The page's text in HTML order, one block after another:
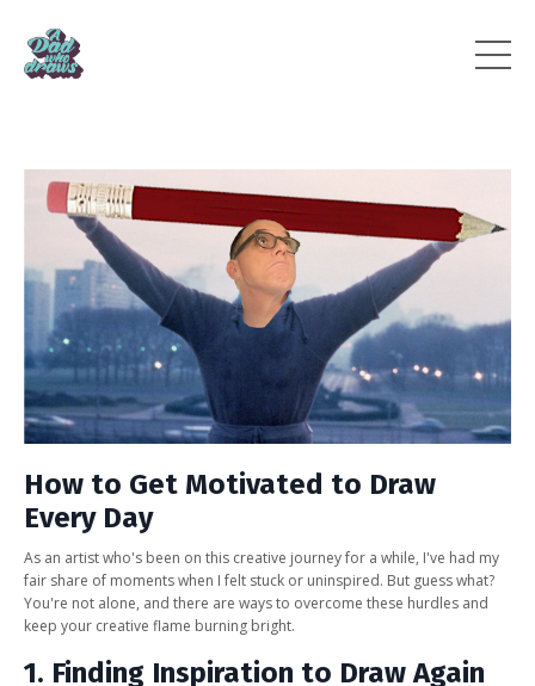
How to Get Motivated to Draw
Every Day
As an artist who's been on this creative journey for a while, I've had my
fair share of moments when I felt stuck or uninspired. But guess what?
You're not alone, and there are ways to overcome these hurdles and
keep your creative flame burning bright.
1. Finding Inspiration to Draw Again